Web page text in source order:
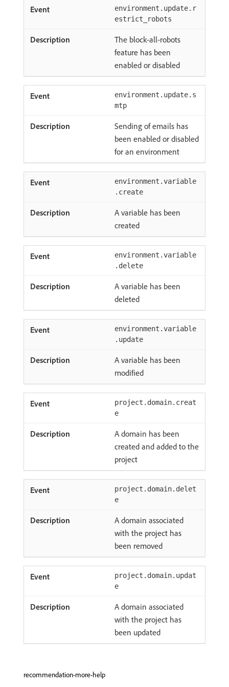
environment.update.r
estrict_robots
The block-all-robots
feature has been
enabled or disabled
environment.update.s
mtp
Sending of emails has
been enabled or disabled
for an environment
environment.variable
.create
A variable has been
created
environment.variable
.delete
A variable has been
deleted
environment.variable
.update
A variable has been
modified
project.domain.creat
e
A domain has been
created and added to the
project
project.domain.delet
e
A domain associated
with the project has
been removed
project.domain.updat
e
A domain associated
with the project has
been updated
recommendation-more-help